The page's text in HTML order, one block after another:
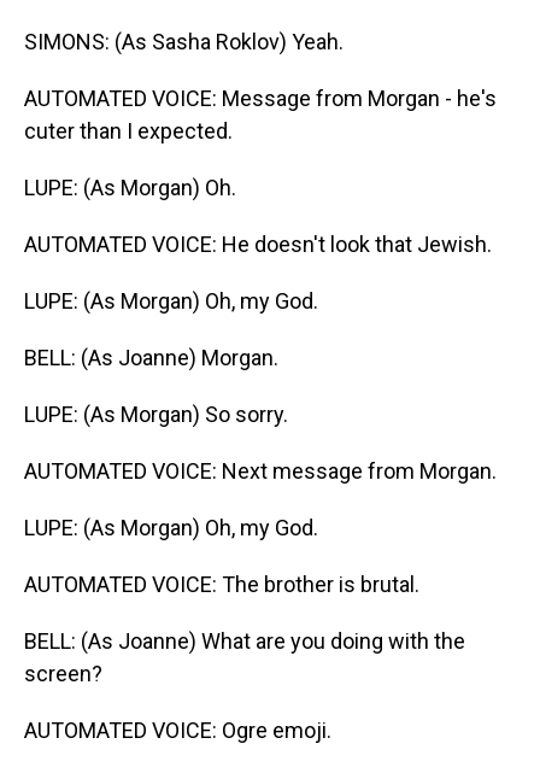
SIMONS: (As Sasha Roklov) Yeah.
AUTOMATED VOICE: Message from Morgan - he's
cuter than I expected.
LUPE: (As Morgan) Oh.
AUTOMATED VOICE: He doesn't look that Jewish.
LUPE: (As Morgan) Oh, my God.
BELL: (As Joanne) Morgan.
LUPE: (As Morgan) So sorry.
AUTOMATED VOICE: Next message from Morgan.
LUPE: (As Morgan) Oh, my God.
AUTOMATED VOICE: The brother is brutal.
BELL: (As Joanne) What are you doing with the
screen?
AUTOMATED VOICE: Ogre emoji.